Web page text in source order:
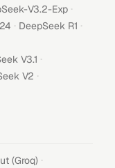
V3.2-Exp ·
· DeepSeek R1 ·
V3.1 ·
V2 ·
(Groq) ·